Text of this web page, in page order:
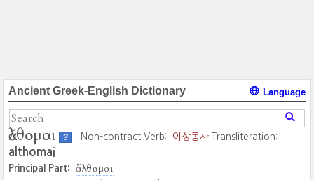
Ancient Greek-English Dictionary Language
ἄλθομαι ? Non-contract Verb; 이상동사 Transliteration:
althomai
Principal Part: ἄλθομαι